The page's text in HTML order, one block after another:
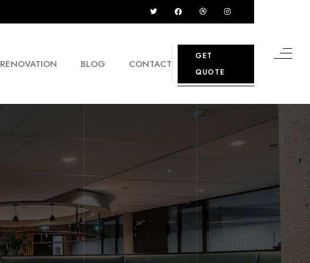
RENOVATION BLOG CONTACT
GET
QUOTE